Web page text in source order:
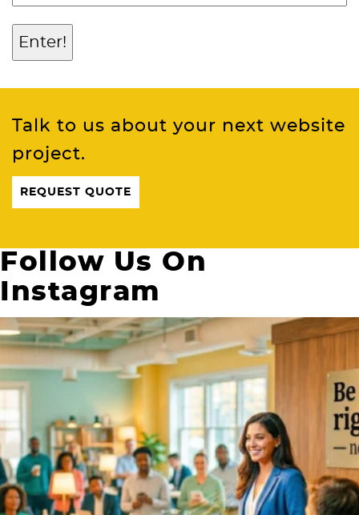
Talk to us about your next website
project.
REQUEST QUOTE
Follow Us On
Instagram